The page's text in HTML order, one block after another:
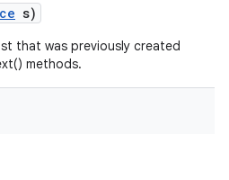
s)
that was previously created
methods.